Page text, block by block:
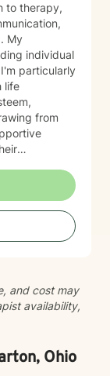
to therapy,
individual
particularly
life
from
journey,
values and
wellness
and cost may
availability,
Ohio